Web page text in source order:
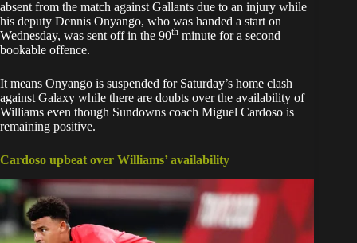
absent from the match against Gallants due to an injury while
his deputy Dennis Onyango, who was handed a start on
Wednesday, was sent off in the 90th minute for a second
bookable offence.
It means Onyango is suspended for Saturday’s home clash
against Galaxy while there are doubts over the availability of
Williams even though Sundowns coach Miguel Cardoso is
remaining positive.
Cardoso upbeat over Williams’ availability